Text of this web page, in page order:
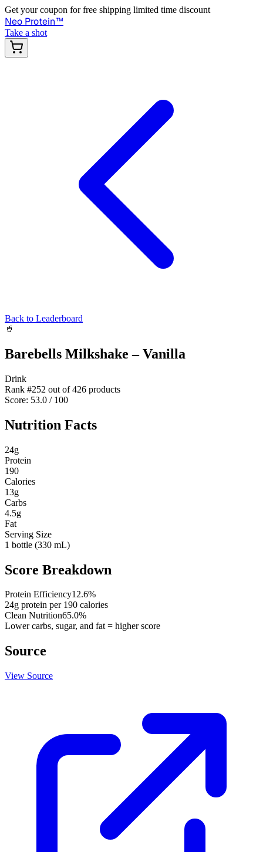
Get your coupon for free shipping limited time discount
Neo Protein™
Take a shot
Back to Leaderboard
🥤
Barebells Milkshake – Vanilla
Drink
Rank #252 out of426 products
Score: 53.0 / 100
Nutrition Facts
24g
Protein
190
Calories
13g
Carbs
4.5g
Fat
Serving Size
1 bottle (330 mL)
Score Breakdown
Protein Efficiency12.6%
24g protein per 190 calories
Clean Nutrition65.0%
Lower carbs, sugar, and fat = higher score
Source
View Source